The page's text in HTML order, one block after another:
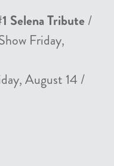
Selena Tribute /
Friday,
August 14 /